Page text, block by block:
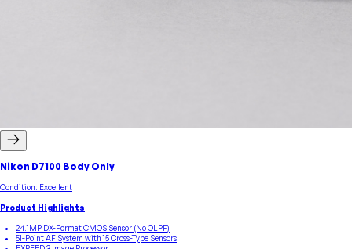
Nikon D7100 Body Only
Condition: Excellent
Product Highlights
24.1MP DX-Format CMOS Sensor (No OLPF)
51-Point AF System with 15 Cross-Type Sensors